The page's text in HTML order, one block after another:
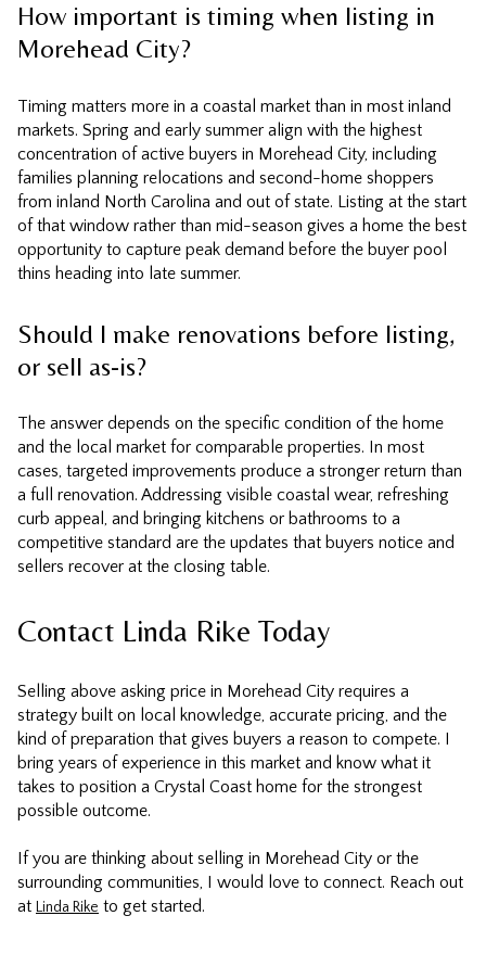
How important is timing when listing in
Morehead City?
Timing matters more in a coastal market than in most inland
markets. Spring and early summer align with the highest
concentration of active buyers in Morehead City, including
families planning relocations and second-home shoppers
from inland North Carolina and out of state. Listing at the start
of that window rather than mid-season gives a home the best
opportunity to capture peak demand before the buyer pool
thins heading into late summer.
Should I make renovations before listing,
or sell as-is?
The answer depends on the specific condition of the home
and the local market for comparable properties. In most
cases, targeted improvements produce a stronger return than
a full renovation. Addressing visible coastal wear, refreshing
curb appeal, and bringing kitchens or bathrooms to a
competitive standard are the updates that buyers notice and
sellers recover at the closing table.
Contact Linda Rike Today
Selling above asking price in Morehead City requires a
strategy built on local knowledge, accurate pricing, and the
kind of preparation that gives buyers a reason to compete. I
bring years of experience in this market and know what it
takes to position a Crystal Coast home for the strongest
possible outcome.
If you are thinking about selling in Morehead City or the
surrounding communities, I would love to connect. Reach out
at Linda Rike to get started.